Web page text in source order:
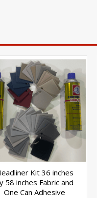
Kit 36 inches
58 inches Fabric and
One Can Adhesive